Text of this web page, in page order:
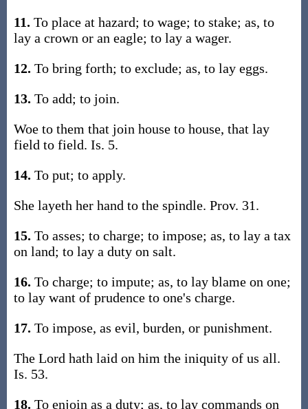
11. To place at hazard; to wage; to stake; as, to
lay a crown or an eagle; to lay a wager.
12. To bring forth; to exclude; as, to lay eggs.
13. To add; to join.
Woe to them that join house to house, that lay
field to field. Is. 5.
14. To put; to apply.
She layeth her hand to the spindle. Prov. 31.
15. To asses; to charge; to impose; as, to lay a tax
on land; to lay a duty on salt.
16. To charge; to impute; as, to lay blame on one;
to lay want of prudence to one's charge.
17. To impose, as evil, burden, or punishment.
The Lord hath laid on him the iniquity of us all.
Is. 53.
18. To enjoin as a duty; as, to lay commands on